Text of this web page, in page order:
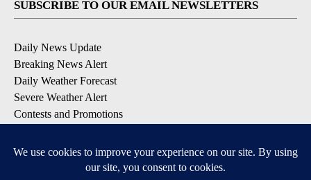
SUBSCRIBE TO OUR EMAIL NEWSLETTERS
Daily News Update
Breaking News Alert
Daily Weather Forecast
Severe Weather Alert
Contests and Promotions